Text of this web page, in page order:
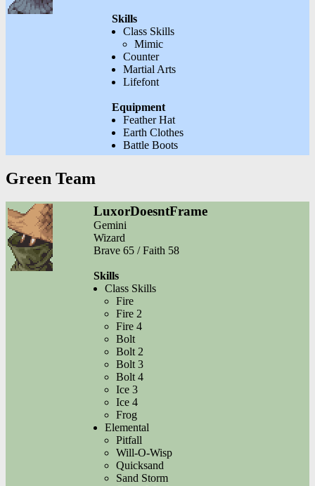
Skills
Class Skills
Mimic
Counter
Martial Arts
Lifefont
Equipment
Feather Hat
Earth Clothes
Battle Boots
Green Team
LuxorDoesntFrame
Gemini
Wizard
Brave 65 / Faith 58
Skills
Class Skills
Fire
Fire 2
Fire 4
Bolt
Bolt 2
Bolt 3
Bolt 4
Ice 3
Ice 4
Frog
Elemental
Pitfall
Will-O-Wisp
Quicksand
Sand Storm